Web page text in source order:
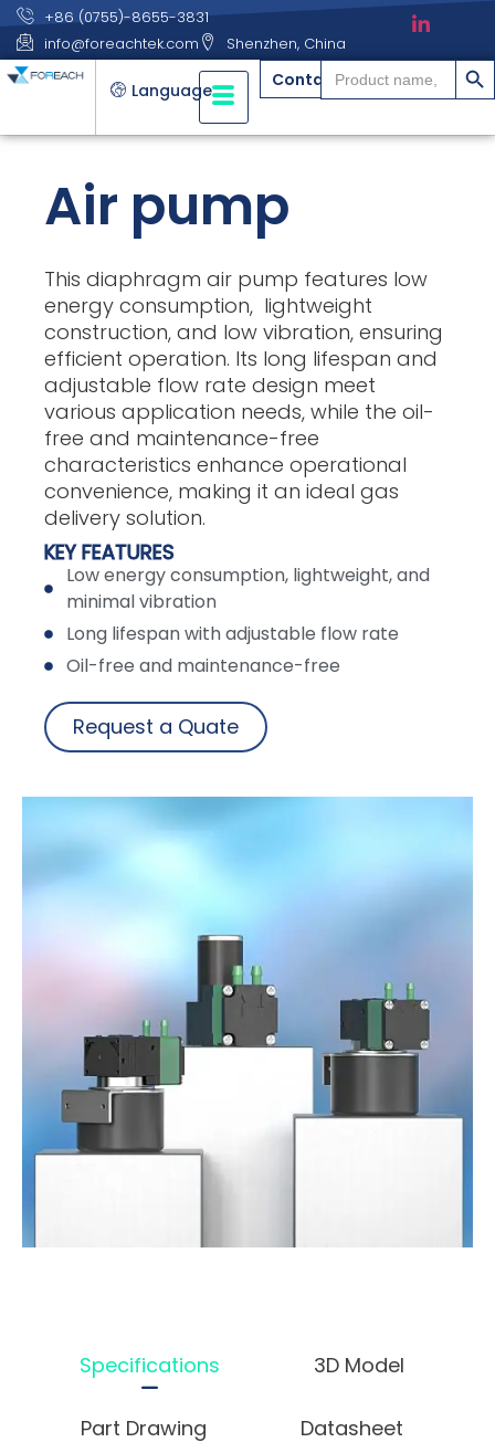
+86 (0755)-8655-3831
info@foreachtek.com
Shenzhen, China
Language Contact
Search
for:
搜索
Air pump
This diaphragm air pump features low
energy consumption, lightweight
construction, and low vibration, ensuring
efficient operation. Its long lifespan and
adjustable flow rate design meet
various application needs, while the oil-
free and maintenance-free
characteristics enhance operational
convenience, making it an ideal gas
delivery solution.
KEY FEATURES
Low energy consumption, lightweight, and
minimal vibration
Long lifespan with adjustable flow rate
Oil-free and maintenance-free
Request a Quate
Specifications 3D Model
Part Drawing Datasheet